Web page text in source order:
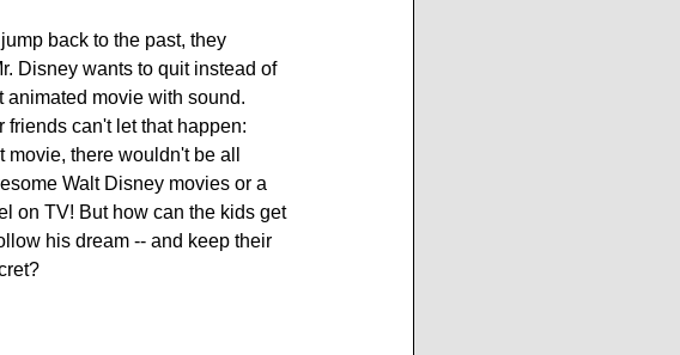
back to the past, they
Disney wants to quit instead of
animated movie with sound.
friends can't let that happen:
movie, there wouldn't be all
Walt Disney movies or a
on TV! But how can the kids get
his dream -- and keep their